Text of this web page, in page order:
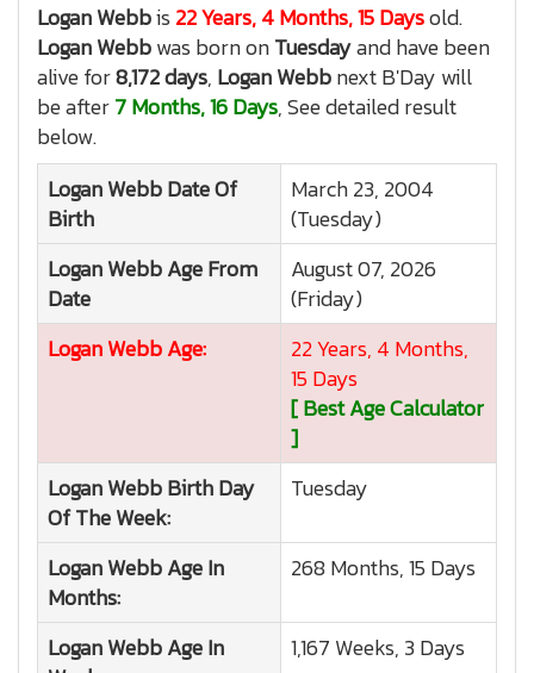
Logan Webbis 22 Years, 4 Months, 15 Daysold.
Logan Webbwas born onTuesdayand have been
alive for8,172 days, Logan Webbnext B'Day will
be after7 Months, 16 Days, See detailed result
below.
Logan WebbDate Of
Birth
March 23, 2004
(Tuesday)
Logan WebbAge From
Date
August 07, 2026
(Friday)
Logan WebbAge:
22 Years, 4 Months,
15 Days
[ Best Age Calculator
]
Logan WebbBirth Day
Of The Week:
Tuesday
Logan WebbAge In
Months:
268 Months, 15 Days
Logan WebbAge In
1,167 Weeks, 3 Days